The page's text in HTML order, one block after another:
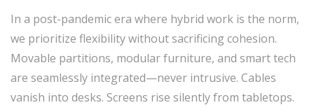
In a post-pandemic era where hybrid work is the norm,
we prioritize flexibility without sacrificing cohesion.
Movable partitions, modular furniture, and smart tech
are seamlessly integrated—never intrusive. Cables
vanish into desks. Screens rise silently from tabletops.